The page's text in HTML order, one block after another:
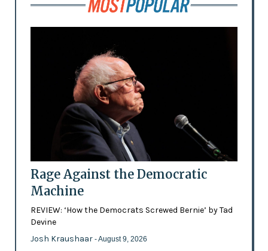
Rage Against the Democratic
Machine
REVIEW: ‘How the Democrats Screwed Bernie’ by Tad
Devine
Josh Kraushaar - August 9, 2026